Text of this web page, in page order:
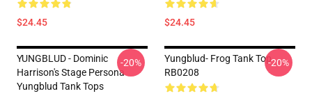
$24.45 $24.45
YUNGBLUD - Dominic
Harrison's Stage Persona
Yungblud Tank Tops
-20%
Yungblud- Frog Tank Top
RB0208
-20%